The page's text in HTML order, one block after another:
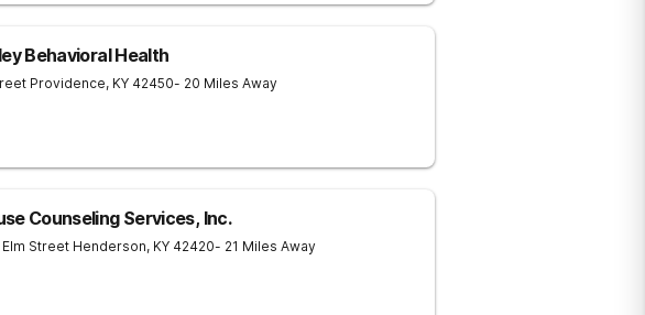
Behavioral Health
Providence, KY 42450- 20 Miles Away
Counseling Services, Inc.
Street Henderson, KY 42420- 21 Miles Away